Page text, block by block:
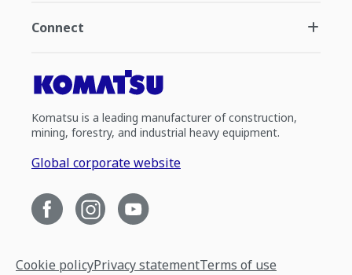
Connect
Komatsu is a leading manufacturer of construction,
mining, forestry, and industrial heavy equipment.
Global corporate website
Cookie policyPrivacy statementTerms of use